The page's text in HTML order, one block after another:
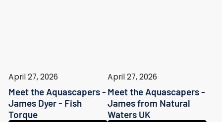
April 27, 2026
Meet the Aquascapers -
James Dyer - Fish
Torque
April 27, 2026
Meet the Aquascapers -
James from Natural
Waters UK